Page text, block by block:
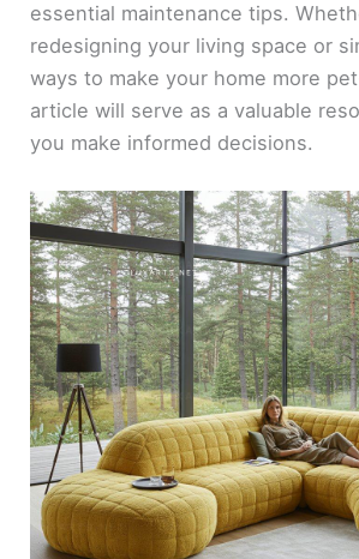
essential maintenance tips.
redesigning your living space or
ways to make your home more
article will serve as a valuable
you make informed decisions.